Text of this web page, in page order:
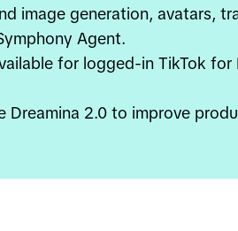
image generation, avatars,
Agent.
for logged-in TikTok for
Dreamina 2.0 to improve